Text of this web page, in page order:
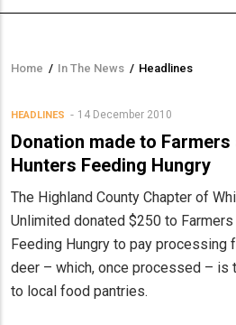
Breadcrumb
Home / In The News / Headlines
HEADLINES 14 December 2010
Donation made to Farmers
Hunters Feeding Hungry
The Highland County Chapter of
Unlimited donated $250 to Farmers
Feeding Hungry to pay processing
deer – which, once processed – is
to local food pantries.